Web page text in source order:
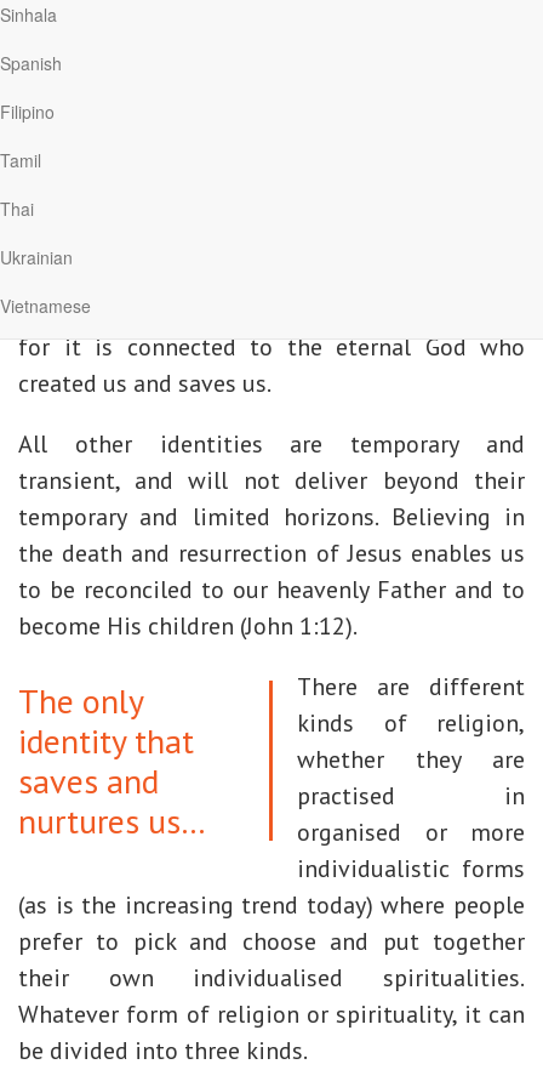
Sinhala
Spanish
Filipino
Tamil
Thai
Ukrainian
Vietnamese
say the Lord’s Prayer, the prayer that Jesus
relationship with our heavenly Father.
The only identity that saves and nurtures us is
son or daughter. This is the most important
identity that will outlast all other identities,
for it is connected to the eternal God who
created us and saves us.
All other identities are temporary and
transient, and will not deliver beyond their
temporary and limited horizons. Believing in
the death and resurrection of Jesus enables us
to be reconciled to our heavenly Father and to
become His children (John 1:12).
The only
identity that
saves and
nurtures us…
There are different
kinds of religion,
whether they are
practised in
organised or more
individualistic forms
(as is the increasing trend today) where people
prefer to pick and choose and put together
their own individualised spiritualities.
Whatever form of religion or spirituality, it can
be divided into three kinds.